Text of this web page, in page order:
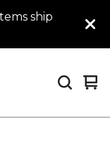
ship
0